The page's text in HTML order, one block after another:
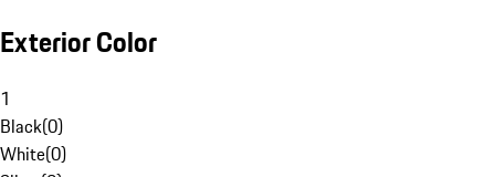
Exterior Color
1
Black(0)
White(0)